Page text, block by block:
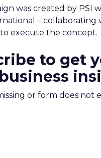
was created by PSI
– collaborating
execute the concept.
to get
or form does not